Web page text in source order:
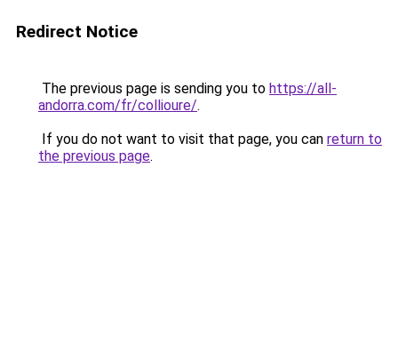
Redirect Notice
The previous page is sending you to https://all-
andorra.com/fr/collioure/.
If you do not want to visit that page, you can return to
the previous page.